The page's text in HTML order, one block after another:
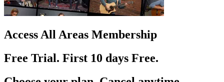
Access All Areas Membership
Free Trial. First 10 days Free.